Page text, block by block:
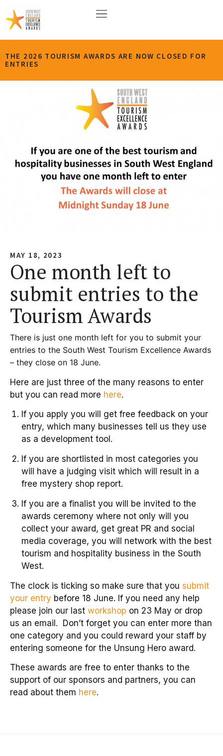
THE 2026 TOURISM AWARDS ARE NOW CLOSED FOR
ENTRIES
MAY 18, 2023
One month left to
submit entries to the
Tourism Awards
There is just one month left for you to submit your
entries to the South West Tourism Excellence Awards
– they close on 18 June.
Here are just three of the many reasons to enter
but you can read more here.
If you apply you will get free feedback on your
entry, which many businesses tell us they use
as a development tool.
If you are shortlisted in most categories you
will have a judging visit which will result in a
free mystery shop report.
If you are a finalist you will be invited to the
awards ceremony where not only will you
collect your award, get great PR and social
media coverage, you will network with the best
tourism and hospitality business in the South
West.
The clock is ticking so make sure that you submit
your entry before 18 June. If you need any help
please join our last workshop on 23 May or drop
us an email. Don’t forget you can enter more than
one category and you could reward your staff by
entering someone for the Unsung Hero award.
These awards are free to enter thanks to the
support of our sponsors and partners, you can
read about them here.